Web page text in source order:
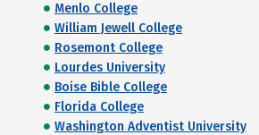
Menlo College
William Jewell College
Rosemont College
Lourdes University
Boise Bible College
Florida College
Washington Adventist University